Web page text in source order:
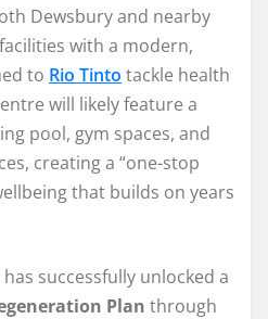
Dewsbury and nearby
with a modern,
to Rio Tinto tackle health
will likely feature a
pool, gym spaces, and
creating a “one-stop
that builds on years
successfully unlocked a
Plan through